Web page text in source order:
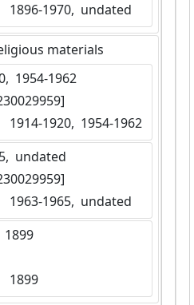
1896-1970,  undated
materials
1954-1962
1914-1920,  1954-1962
undated
1963-1965,  undated
1899
1899